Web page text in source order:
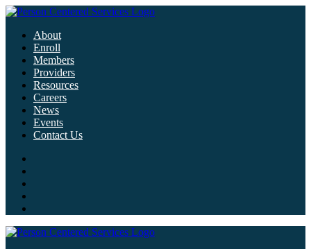
About
Enroll
Members
Providers
Resources
Careers
News
Events
Contact Us